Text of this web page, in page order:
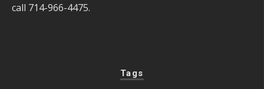
call 714-966-4475.
Tags